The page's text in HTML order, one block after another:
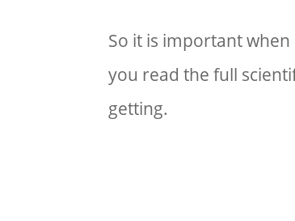
So it is important
you read the full
getting.